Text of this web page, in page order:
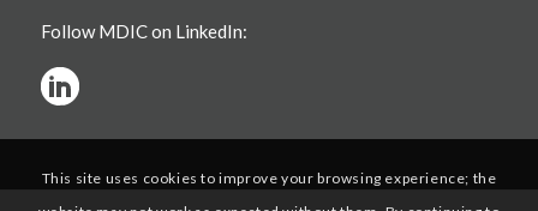
Follow MDIC on LinkedIn:
This site uses cookies to improve your browsing experience; the